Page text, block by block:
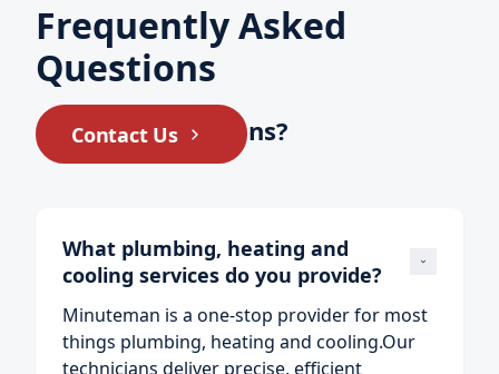
Frequently Asked
Questions
Still have questions?
Contact Us
What plumbing, heating and
cooling services do you provide?
Minuteman is a one‑stop provider for most
things plumbing, heating and cooling.Our
technicians deliver precise, efficient